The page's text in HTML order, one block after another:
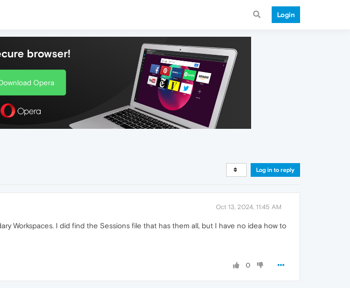
Login
browser!
Opera
Log in to reply
Oct 13, 2024, 11:45 AM
Workspaces. I did find the Sessions file that has them all, but I have no idea how to
0